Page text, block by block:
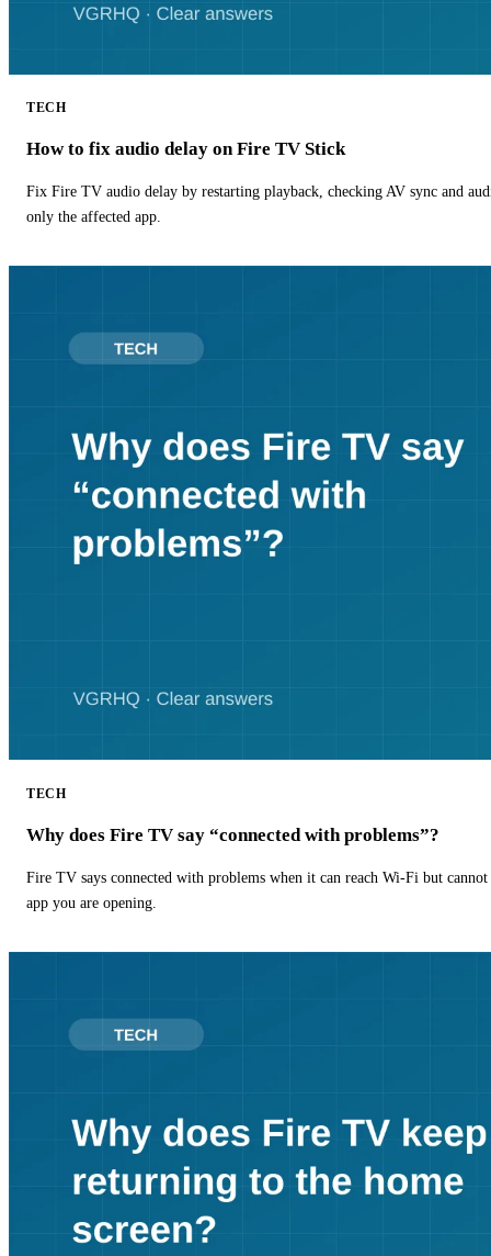
TECH
How to fix audio delay on Fire TV Stick
Fix Fire TV audio delay by restarting playback, checking AV sync and
only the affected app.
TECH
Why does Fire TV say “connected with problems”?
Fire TV says connected with problems when it can reach Wi-Fi but
app you are opening.